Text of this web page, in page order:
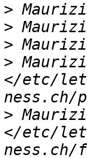
>
>
>
>
</etc/
>
</etc/